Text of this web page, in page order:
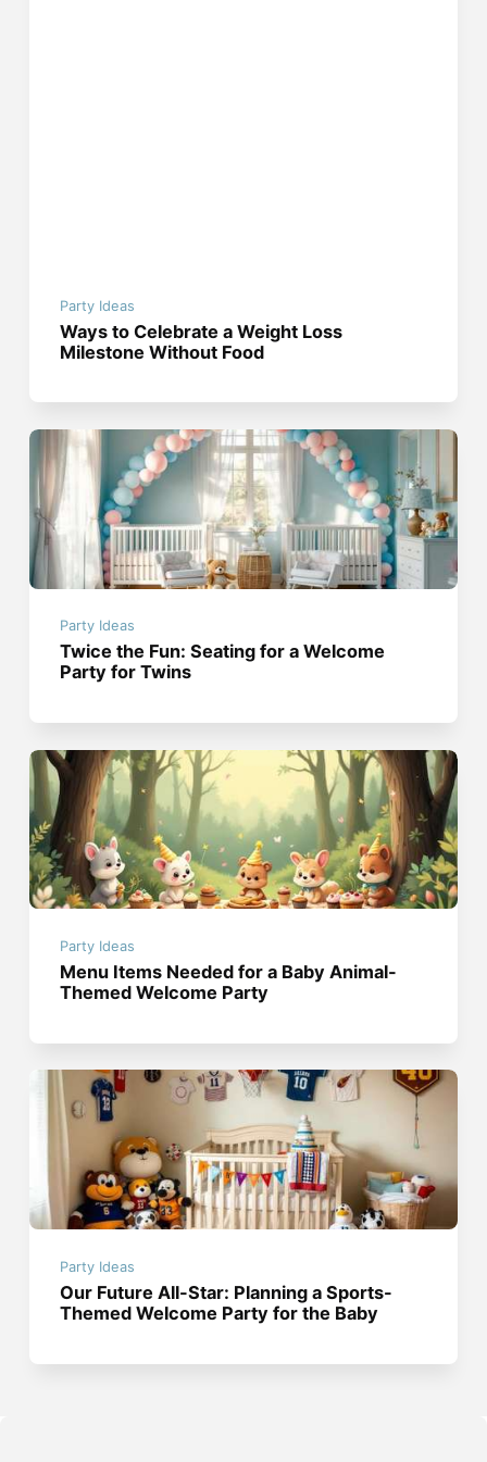
Party Ideas
Ways to Celebrate a Weight Loss
Milestone Without Food
Party Ideas
Twice the Fun: Seating for a Welcome
Party for Twins
Party Ideas
Menu Items Needed for a Baby Animal-
Themed Welcome Party
Party Ideas
Our Future All-Star: Planning a Sports-
Themed Welcome Party for the Baby